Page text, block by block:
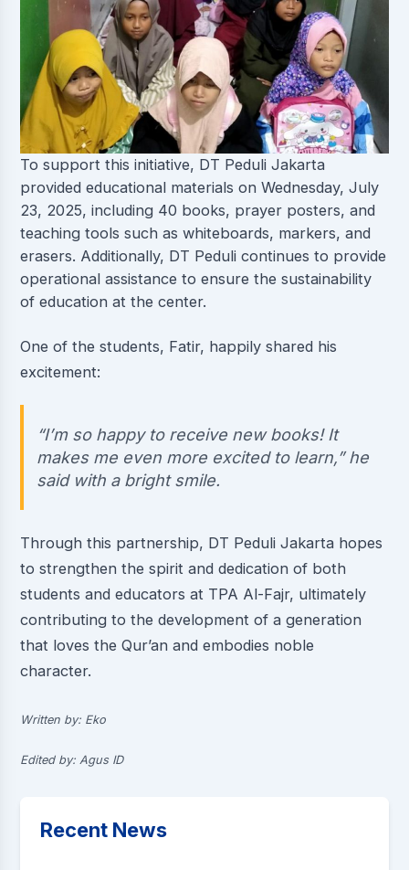
To support this initiative, DT Peduli Jakarta
provided educational materials on Wednesday, July
23, 2025, including 40 books, prayer posters, and
teaching tools such as whiteboards, markers, and
erasers. Additionally, DT Peduli continues to provide
operational assistance to ensure the sustainability
of education at the center.
One of the students, Fatir, happily shared his
excitement:
“I’m so happy to receive new books! It
makes me even more excited to learn,” he
said with a bright smile.
Through this partnership, DT Peduli Jakarta hopes
to strengthen the spirit and dedication of both
students and educators at TPA Al-Fajr, ultimately
contributing to the development of a generation
that loves the Qur’an and embodies noble
character.
Written by: Eko
Edited by: Agus ID
Recent News